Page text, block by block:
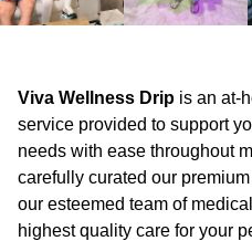
Viva Wellness Drip is an at-
service provided to support
needs with ease throughout
carefully curated our
our esteemed team of
highest quality care for your